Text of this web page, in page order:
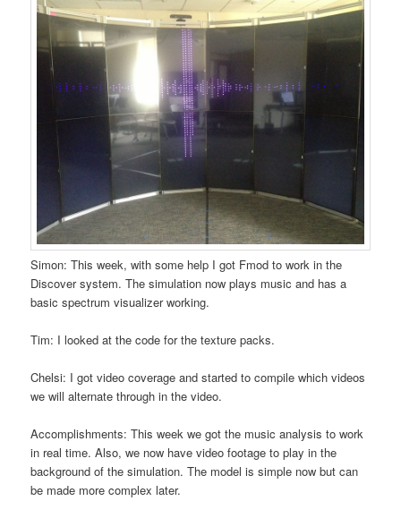
Simon: This week, with some help I got Fmod to work in the
Discover system. The simulation now plays music and has a
basic spectrum visualizer working.
Tim: I looked at the code for the texture packs.
Chelsi: I got video coverage and started to compile which videos
we will alternate through in the video.
Accomplishments: This week we got the music analysis to work
in real time. Also, we now have video footage to play in the
background of the simulation. The model is simple now but can
be made more complex later.